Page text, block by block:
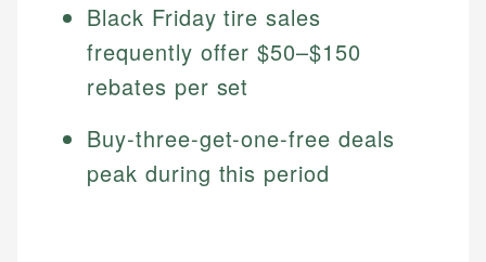
Black Friday tire sales
frequently offer $50–$150
rebates per set
Buy-three-get-one-free deals
peak during this period